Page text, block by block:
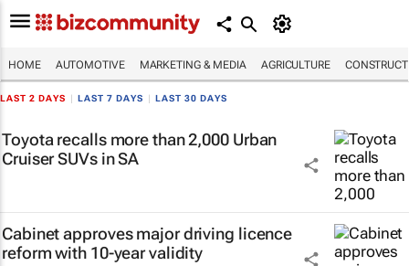
HOME AUTOMOTIVE MARKETING & MEDIA AGRICULTURE
LAST 2 DAYS LAST 7 DAYS LAST 30 DAYS
Toyota recalls more than 2,000 Urban
Cruiser SUVs in SA
Cabinet approves major driving licence
reform with 10-year validity